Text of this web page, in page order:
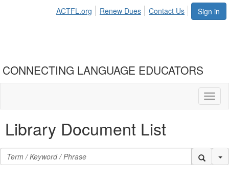
Sign in
ACTFL.org Renew Dues Contact Us
CONNECTING LANGUAGE EDUCATORS
Library Document List